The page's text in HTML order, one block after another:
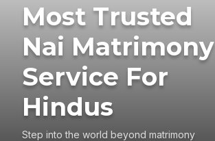
Most Trusted
Nai Matrimony
Service For
Hindus
Step into the world beyond matrimony